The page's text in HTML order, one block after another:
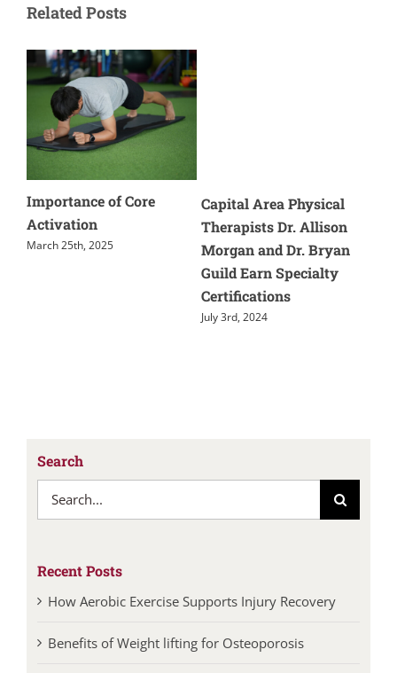
Related Posts
Importance of Core
Activation
March 25th, 2025
Capital Area Physical
Therapists Dr. Allison
Morgan and Dr. Bryan
Guild Earn Specialty
Certifications
July 3rd, 2024
Search
Search
for:
Recent Posts
How Aerobic Exercise Supports Injury Recovery
Benefits of Weight lifting for Osteoporosis